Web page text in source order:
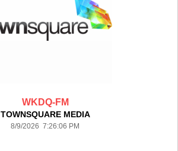
WKDQ-FM
TOWNSQUARE MEDIA
8/9/2026 7:26:06 PM